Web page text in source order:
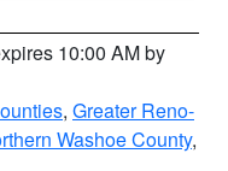
10:00 AM by
, Greater Reno-
Washoe County,